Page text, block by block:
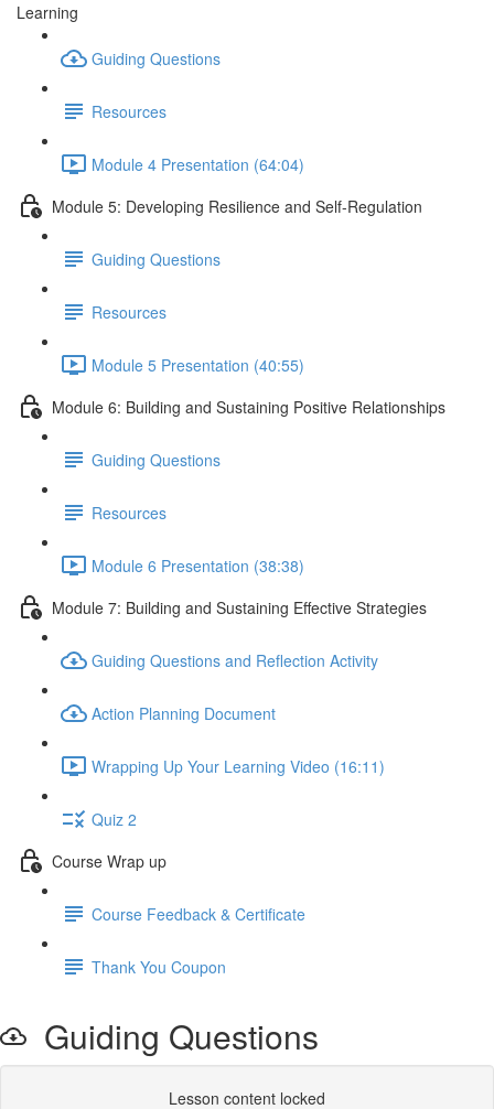
Learning
Guiding Questions
Resources
Module 4 Presentation (64:04)
Module 5: Developing Resilience and Self-Regulation
Guiding Questions
Resources
Module 5 Presentation (40:55)
Module 6: Building and Sustaining Positive Relationships
Guiding Questions
Resources
Module 6 Presentation (38:38)
Module 7: Building and Sustaining Effective Strategies
Guiding Questions and Reflection Activity
Action Planning Document
Wrapping Up Your Learning Video (16:11)
Quiz 2
Course Wrap up
Course Feedback & Certificate
Thank You Coupon
Guiding Questions
Lesson content locked